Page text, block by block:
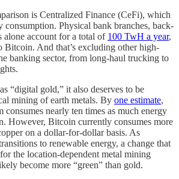
is Centralized Finance (CeFi), which
consumption. Physical bank branches, back-
alone account for a total of 100 TwH a year,
Bitcoin. And that’s excluding other high-
banking sector, from long-haul trucking to
“digital gold,” it also deserves to be
mining of earth metals. By one estimate,
nearly ten times as much energy
However, Bitcoin currently consumes more
on a dollar-for-dollar basis. As
to renewable energy, a change that
the location-dependent metal mining
become more “green” than gold.